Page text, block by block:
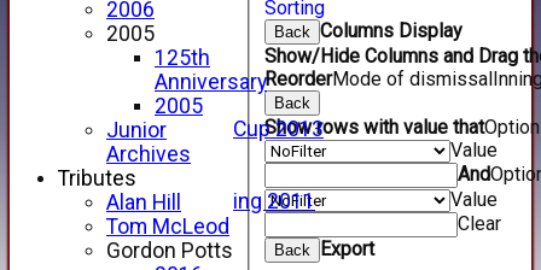
2017
2016
2015
2013
u15 Scottish Cup 2013
2012
2011
Golf Outing 2011
2011
2010
Sorting
Back Columns Display
Show/Hide Columns and Drag
ReorderMode of dismissal
Back
Show rows with value that
Value
And
Value
Clear
Back Export
2006
2005
125th
Anniversary
2005
Junior
Archives
Tributes
Alan Hill
Tom McLeod
Gordon Potts